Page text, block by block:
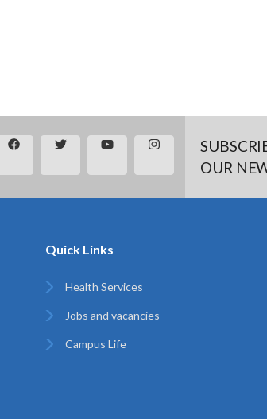
OUR
Quick Links
Health Services
Jobs and vacancies
Campus Life